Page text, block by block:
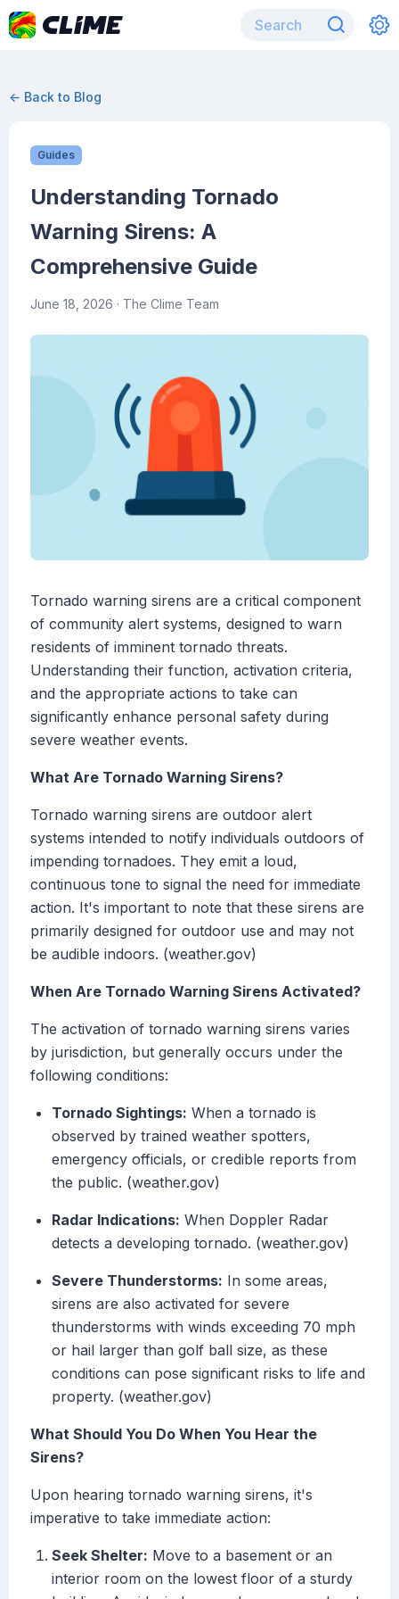
← Back to Blog
Guides
Understanding Tornado
Warning Sirens: A
Comprehensive Guide
June 18, 2026 · The Clime Team
Tornado warning sirens are a critical component
of community alert systems, designed to warn
residents of imminent tornado threats.
Understanding their function, activation criteria,
and the appropriate actions to take can
significantly enhance personal safety during
severe weather events.
What Are Tornado Warning Sirens?
Tornado warning sirens are outdoor alert
systems intended to notify individuals outdoors of
impending tornadoes. They emit a loud,
continuous tone to signal the need for immediate
action. It's important to note that these sirens are
primarily designed for outdoor use and may not
be audible indoors. (weather.gov)
When Are Tornado Warning Sirens Activated?
The activation of tornado warning sirens varies
by jurisdiction, but generally occurs under the
following conditions:
Tornado Sightings: When a tornado is
observed by trained weather spotters,
emergency officials, or credible reports from
the public. (weather.gov)
Radar Indications: When Doppler Radar
detects a developing tornado. (weather.gov)
Severe Thunderstorms: In some areas,
sirens are also activated for severe
thunderstorms with winds exceeding 70 mph
or hail larger than golf ball size, as these
conditions can pose significant risks to life and
property. (weather.gov)
What Should You Do When You Hear the
Sirens?
Upon hearing tornado warning sirens, it's
imperative to take immediate action:
Seek Shelter: Move to a basement or an
interior room on the lowest floor of a sturdy